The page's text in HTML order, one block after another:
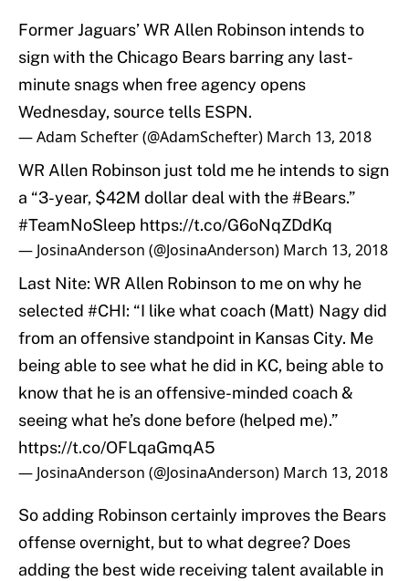
Former Jaguars’ WR Allen Robinson intends to
sign with the Chicago Bears barring any last-
minute snags when free agency opens
Wednesday, source tells ESPN.
— Adam Schefter (@AdamSchefter) March 13, 2018
WR Allen Robinson just told me he intends to sign
a “3-year, $42M dollar deal with the#Bears.”
#TeamNoSleep https://t.co/G6oNqZDdKq
— JosinaAnderson (@JosinaAnderson) March 13, 2018
Last Nite: WR Allen Robinson to me on why he
selected #CHI: “I like what coach (Matt) Nagy did
from an offensive standpoint in Kansas City. Me
being able to see what he did in KC, being able to
know that he is an offensive-minded coach &
seeing what he’s done before (helped me).”
https://t.co/OFLqaGmqA5
— JosinaAnderson (@JosinaAnderson) March 13, 2018
So adding Robinson certainly improves the Bears
offense overnight, but to what degree? Does
adding the best wide receiving talent available in